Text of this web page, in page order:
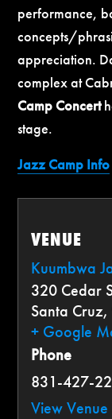
performance,
concepts/
appreciation.
complex at
Camp Concert
stage.
Jazz Camp Info
VENUE
Kuumbwa
320 Cedar
Santa Cruz,
+ Google
Phone
831-427-
View